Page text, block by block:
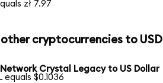
zł 7.97
cryptocurrencies to USD
Network Crystal Legacy to US Dollar
equals $0.1036